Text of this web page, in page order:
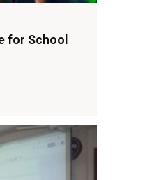
for School